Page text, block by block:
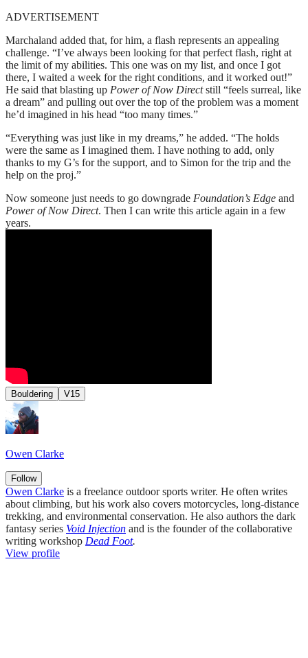
ADVERTISEMENT
Marchaland added that, for him, a flash represents an appealing
challenge. “I’ve always been looking for that perfect flash, right at
the limit of my abilities. This one was on my list, and once I got
there, I waited a week for the right conditions, and it worked out!”
He said that blasting up Power of Now Directstill “feels surreal, like
a dream” and pulling out over the top of the problem was a moment
he’d imagined in his head “too many times.”
“Everything was just like in my dreams,” he added. “The holds
were the same as I imagined them. I have nothing to add, only
thanks to my G’s for the support, and to Simon for the trip and the
help on the proj.”
Now someone just needs to go downgrade Foundation’s Edge and
Power of Now Direct. Then I can write this article again in a few
years.
Bouldering V15
Owen Clarke
Follow
Owen Clarke is a freelance outdoor sports writer. He often writes
about climbing, but his work also covers motorcycles, long-distance
trekking, and environmental conservation. He also authors the dark
fantasy series Void Injection and is the founder of the collaborative
writing workshop Dead Foot.
View profile